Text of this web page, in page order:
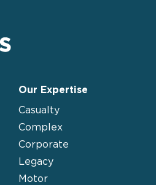
Our Expertise
Casualty
Complex
Corporate
Legacy
Motor